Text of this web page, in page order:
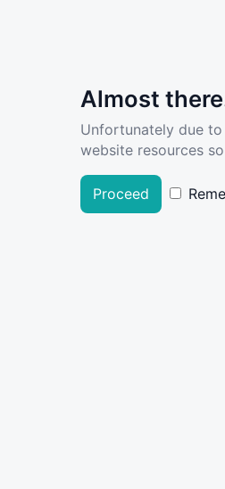
Almost
Unfortunately due
website resources
Proceed